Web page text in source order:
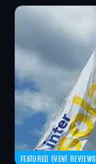
FEATURED EVENT REVIEWS